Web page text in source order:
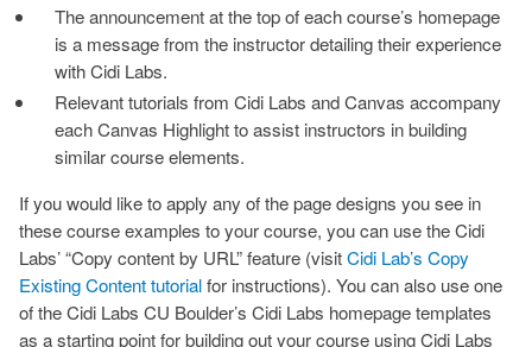
The announcement at the top of each course’s homepage
is a message from the instructor detailing their experience
with Cidi Labs.
Relevant tutorials from Cidi Labs and Canvas accompany
each Canvas Highlight to assist instructors in building
similar course elements.
If you would like to apply any of the page designs you see in
these course examples to your course, you can use the Cidi
Labs’ “Copy content by URL” feature (visitCidi Lab’s Copy
Existing Content tutorialfor instructions). You can also use one
of the Cidi Labs CU Boulder’s Cidi Labs homepage templates
as a starting point for building out your course using Cidi Labs